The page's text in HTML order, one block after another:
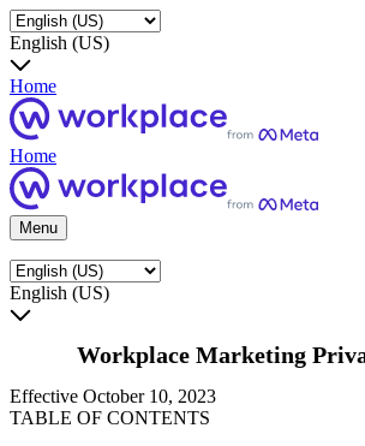
English (US)
Home
Home
Menu
English (US)
Workplace Marketing
Effective October 10, 2023
TABLE OF CONTENTS